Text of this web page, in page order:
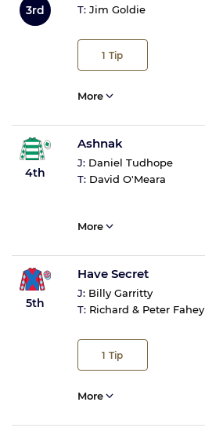
3rd
T: Jim Goldie
1 Tip
More
4th
Ashnak
J: Daniel Tudhope
T: David O'Meara
More
5th
Have Secret
J: Billy Garritty
T: Richard & Peter Fahey
1 Tip
More